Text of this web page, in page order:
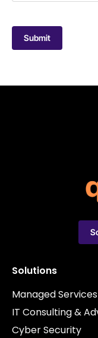
Submit
Solutions
Managed Services
IT Consulting &
Cyber Security